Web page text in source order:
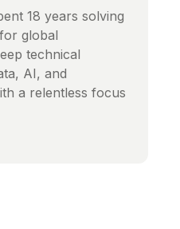
18 years solving
global
technical
AI, and
a relentless focus